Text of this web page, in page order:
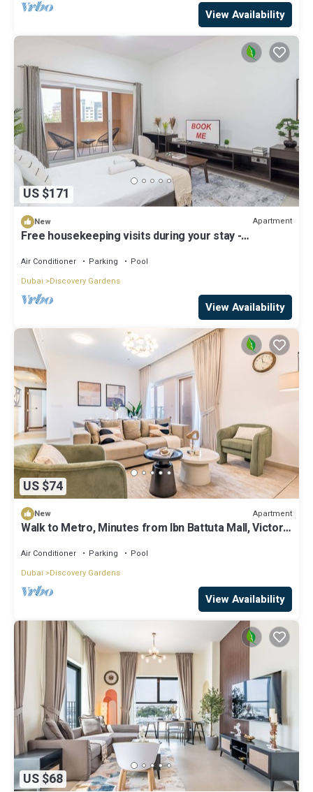
View Availability
US $171
New Apartment
Free housekeeping visits during your stay -
2
Air Conditioner Parking
Pool
Dubai
Discovery Gardens
View Availability
US $74
New Apartment
Walk to Metro, Minutes from Ibn Battuta Mall, Victoria
Air Conditioner Parking
Pool
Dubai
Discovery Gardens
View Availability
US $68